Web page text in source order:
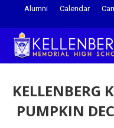
Alumni Calendar
KELLENBERG
PUMPKIN